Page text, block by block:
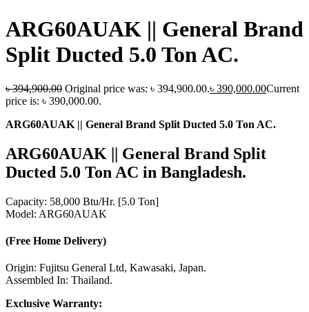
ARG60AUAK || General Brand
Split Ducted 5.0 Ton AC.
৳394,900.00 Original price was: ৳ 394,900.00.৳ 390,000.00Current
price is: ৳ 390,000.00.
ARG60AUAK || General Brand Split Ducted 5.0 Ton AC.
ARG60AUAK || General Brand Split
Ducted 5.0 Ton AC in Bangladesh.
Capacity: 58,000 Btu/Hr. [5.0 Ton]
Model: ARG60AUAK
(Free Home Delivery)
Origin: Fujitsu General Ltd, Kawasaki, Japan.
Assembled In: Thailand.
Exclusive Warranty: